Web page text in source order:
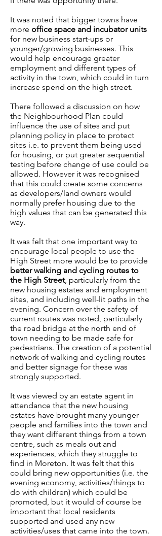
It was noted that bigger towns have
more office space and incubator units
for new business start-ups or
younger/growing businesses. This
would help encourage greater
employment and different types of
activity in the town, which could in turn
increase spend on the high street.
There followed a discussion on how
the Neighbourhood Plan could
influence the use of sites and put
planning policy in place to protect
sites i.e. to prevent them being used
for housing, or put greater sequential
testing before change of use could be
allowed. However it was recognised
that this could create some concerns
as developers/land owners would
normally prefer housing due to the
high values that can be generated this
way.
It was felt that one important way to
encourage local people to use the
High Street more would be to provide
better walking and cycling routes to
the High Street, particularly from the
new housing estates and employment
sites, and including well-lit paths in the
evening. Concern over the safety of
current routes was noted, particularly
the road bridge at the north end of
town needing to be made safe for
pedestrians. The creation of a potential
network of walking and cycling routes
and better signage for these was
strongly supported.
It was viewed by an estate agent in
attendance that the new housing
estates have brought many younger
people and families into the town and
they want different things from a town
centre, such as meals out and
experiences, which they struggle to
find in Moreton. It was felt that this
could bring new opportunities (i.e. the
evening economy, activities/things to
do with children) which could be
promoted, but it would of course be
important that local residents
supported and used any new
activities/uses that came into the town.